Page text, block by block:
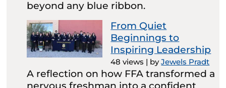
beyond any blue ribbon.
From Quiet
Beginnings to
Inspiring Leadership
48 views | byJewels Pradt
A reflection on how FFA transformed a